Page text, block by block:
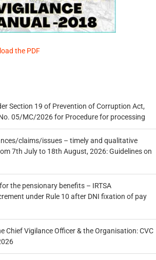
the PDF
Section 19 of Prevention of Corruption Act,
05/MC/2026 for Procedure for processing
claims/issues – timely and qualitative
7th July to 18th August, 2026: Guidelines on
the pensionary benefits – IRTSA
under Rule 10 after DNI fixation of pay
Chief Vigilance Officer & the Organisation: CVC